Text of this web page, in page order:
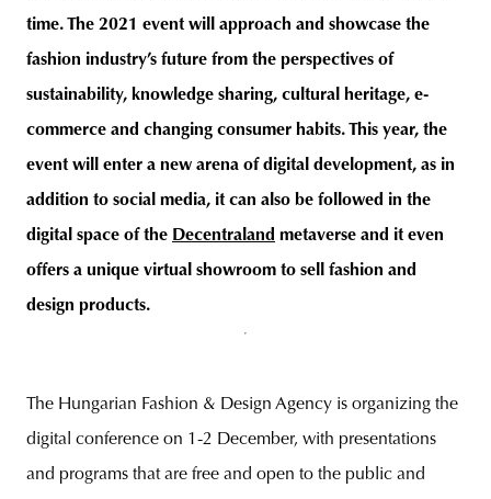
time. The 2021 event will approach and showcase the
fashion industry’s future from the perspectives of
sustainability, knowledge sharing, cultural heritage, e-
commerce and changing consumer habits. This year, the
event will enter a new arena of digital development, as in
addition to social media, it can also be followed in the
digital space of the Decentraland metaverse and it even
offers a unique virtual showroom to sell fashion and
design products.
The Hungarian Fashion & Design Agency is organizing the
digital conference on 1-2 December, with presentations
and programs that are free and open to the public and